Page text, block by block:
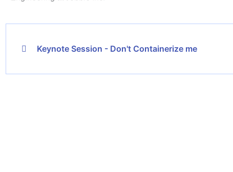
Keynote Session - Don't Containerize me